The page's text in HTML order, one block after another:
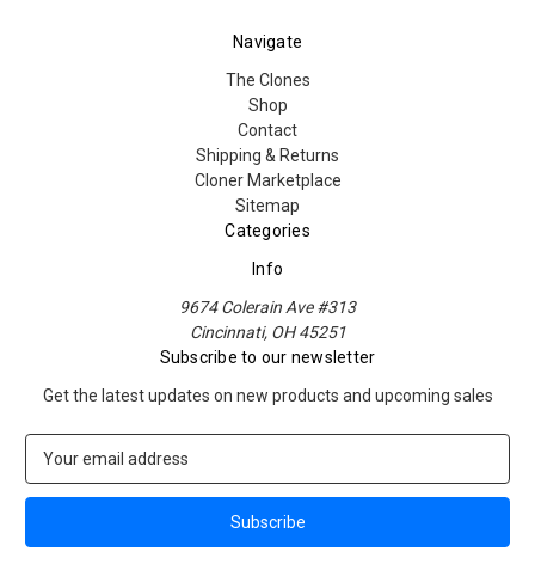
Navigate
The Clones
Shop
Contact
Shipping & Returns
Cloner Marketplace
Sitemap
Categories
Info
9674 Colerain Ave #313
Cincinnati, OH 45251
Subscribe to our newsletter
Get the latest updates on new products and upcoming sales
a
l